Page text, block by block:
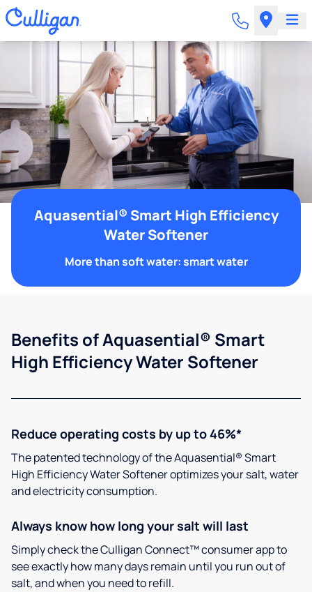
Aquasential® Smart High Efficiency
Water Softener
More than soft water: smart water
Benefits of Aquasential® Smart
High Efficiency Water Softener
Reduce operating costs by up to 46%*
The patented technology of the Aquasential® Smart
High Efficiency Water Softener optimizes your salt, water
and electricity consumption.
Always know how long your salt will last
Simply check the Culligan Connect™ consumer app to
see exactly how many days remain until you run out of
salt, and when you need to refill.